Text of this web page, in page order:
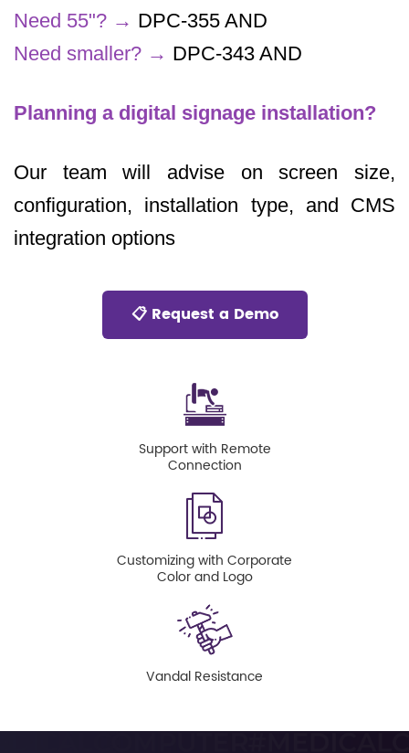
Need 55"? → DPC-355 AND
Need smaller? → DPC-343 AND
Planning a digital signage installation?
Our team will advise on screen size,
configuration, installation type, and CMS
integration options
📋 Request a Demo
Support with Remote
Connection
Customizing with Corporate
Color and Logo
Vandal Resistance